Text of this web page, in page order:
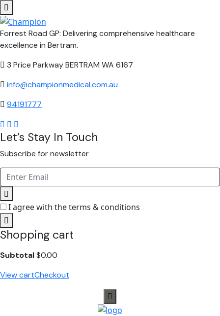
Forrest Road GP: Delivering comprehensive healthcare
excellence in Bertram.
3 Price Parkway BERTRAM WA 6167
info@championmedical.com.au
94191777
Let’s Stay In Touch
Subscribe for newsletter
I agree with the terms & conditions
Shopping cart
Subtotal$0.00
View cartCheckout